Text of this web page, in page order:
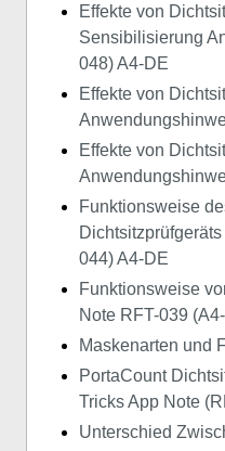
Effekte von
Sensibilisierung
048) A4-DE
Effekte von
Effekte von
Funktionsweise
044) A4-DE
Funktionsweise
Note RFT-039
Maskenarten und
PortaCount
Tricks App Note
Unterschied